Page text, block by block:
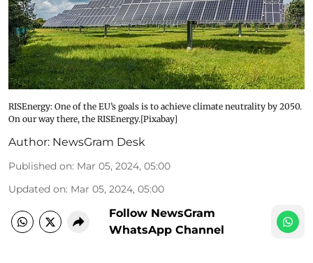
RISEnergy: One of the EU’s goals is to achieve climate neutrality by 2050.
On our way there, the RISEnergy.[Pixabay]
Author: NewsGram Desk
Published on: Mar 05, 2024, 05:00
Updated on: Mar 05, 2024, 05:00
Follow NewsGram
WhatsApp Channel